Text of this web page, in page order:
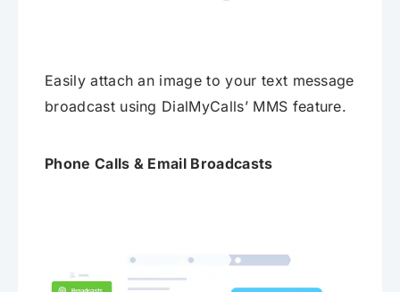
Easily attach an image to your text message
broadcast using DialMyCalls’ MMS feature.
Phone Calls & Email Broadcasts